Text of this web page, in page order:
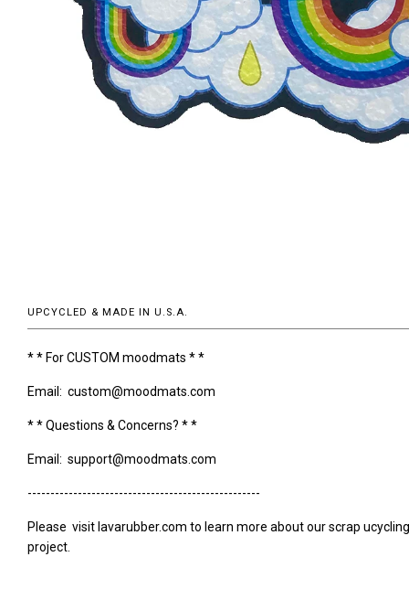
UPCYCLED & MADE IN U.S.A.
* * For CUSTOM moodmats * *
Email: custom@moodmats.com
* * Questions & Concerns? * *
Email: support@moodmats.com
---------------------------------------------------
Please visit lavarubber.com to learn more about our scrap ucycling
project.